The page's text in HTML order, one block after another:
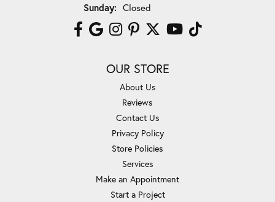
Sunday: Closed
OUR STORE
About Us
Reviews
Contact Us
Privacy Policy
Store Policies
Services
Make an Appointment
Start a Project